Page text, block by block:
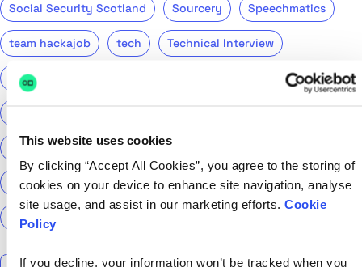
This website uses cookies
By clicking “Accept All Cookies”, you agree to the storing of
cookies on your device to enhance site navigation, analyse
site usage, and assist in our marketing efforts. Cookie
Policy
If you decline, your information won’t be tracked when you
Social Security Scotland Sourcery Speechmatics
team hackajob tech Technical Interview
Technical Specialist
user experiences Version 1
What We Learnt World Yoga Day Zillow Zühlke
More…
Search the talent blog